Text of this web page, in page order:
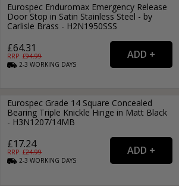
Eurospec Enduromax Emergency Release
Door Stop in Satin Stainless Steel - by
Carlisle Brass - H2N1950SSS
£64.31
RRP: £94.99
2-3WORKING DAYS
Eurospec Grade 14 Square Concealed
Bearing Triple Knickle Hinge in Matt Black
- H3N1207/14MB
£17.24
RRP: £24.99
2-3WORKING DAYS